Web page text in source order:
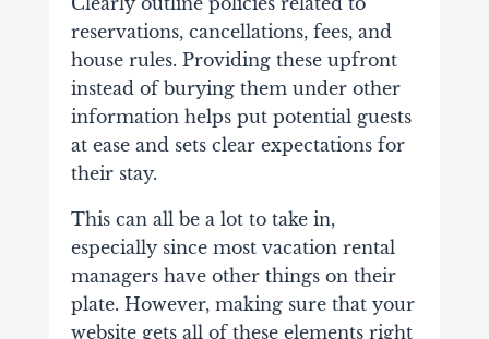
reservations, cancellations, fees, and
house rules. Providing these upfront
instead of burying them under other
information helps put potential guests
at ease and sets clear expectations for
their stay.
This can all be a lot to take in,
especially since most vacation rental
managers have other things on their
plate. However, making sure that your
website gets all of these elements right